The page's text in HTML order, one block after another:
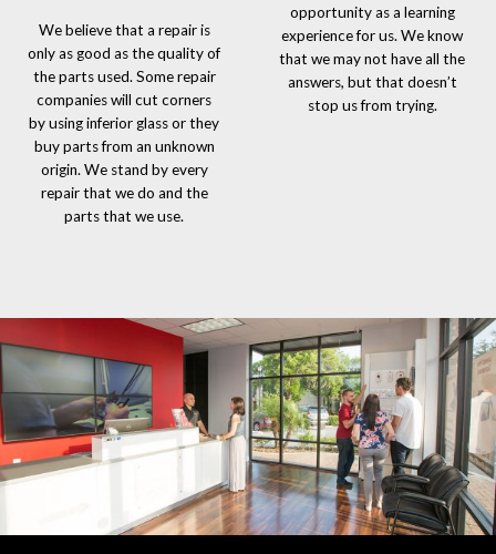
We believe that a repair is
only as good as the quality of
the parts used. Some repair
companies will cut corners
by using inferior glass or they
buy parts from an unknown
origin. We stand by every
repair that we do and the
parts that we use.
opportunity as a learning
experience for us. We know
that we may not have all the
answers, but that doesn’t
stop us from trying.